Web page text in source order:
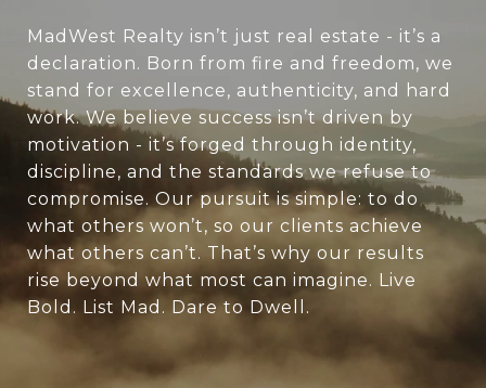
MadWest Realty isn’t just real estate - it’s a
declaration. Born from fire and freedom, we
stand for excellence, authenticity, and hard
work. We believe success isn’t driven by
motivation - it’s forged through identity,
discipline, and the standards we refuse to
compromise. Our pursuit is simple: to do
what others won’t, so our clients achieve
what others can’t. That’s why our results
rise beyond what most can imagine. Live
Bold. List Mad. Dare to Dwell.